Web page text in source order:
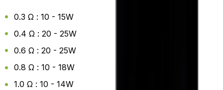
0.3 Ω : 10 - 15W
0.4 Ω : 20 - 25W
0.6 Ω : 20 - 25W
0.8 Ω : 10 - 18W
1.0 Ω : 10 - 14W